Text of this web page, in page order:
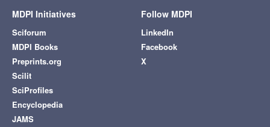
MDPI Initiatives
Sciforum
MDPI Books
Preprints.org
Scilit
SciProfiles
Encyclopedia
JAMS
Follow MDPI
LinkedIn
Facebook
X